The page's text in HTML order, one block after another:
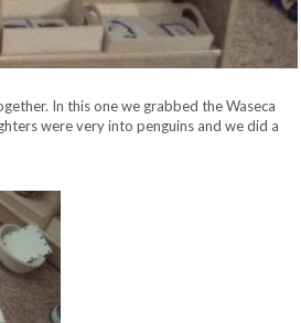
In this one we grabbed the Waseca
were very into penguins and we did a